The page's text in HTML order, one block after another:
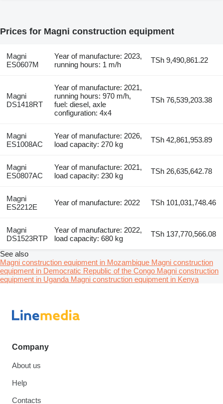
Prices for Magni construction equipment
Magni
ES0607M
Year of manufacture: 2023,
running hours: 1 m/h
TSh 9,490,861.22
Magni
DS1418RT
Year of manufacture: 2021,
running hours: 970 m/h,
fuel: diesel, axle
configuration: 4x4
TSh 76,539,203.38
Magni
ES1008AC
Year of manufacture: 2026,
load capacity: 270 kg
TSh 42,861,953.89
Magni
ES0807AC
Year of manufacture: 2021,
load capacity: 230 kg
TSh 26,635,642.78
Magni
ES2212E
Year of manufacture: 2022 TSh 101,031,748.46
Magni
DS1523RTP
Year of manufacture: 2022,
load capacity: 680 kg
TSh 137,770,566.08
See also
Magni construction equipment in Mozambique Magni construction
equipment in Democratic Republic of the Congo Magni construction
equipment in Uganda Magni construction equipment in Kenya
Company
About us
Help
Contacts